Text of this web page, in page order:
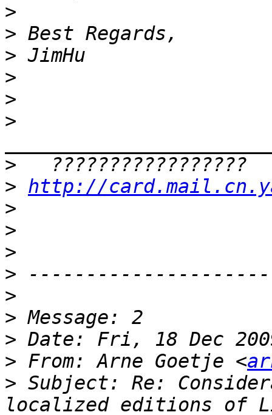
>
>
>
>
>
>
>
> http://
>
>
>
>
>
>
>
> From: Arne Goetje <
> Subject: Re: